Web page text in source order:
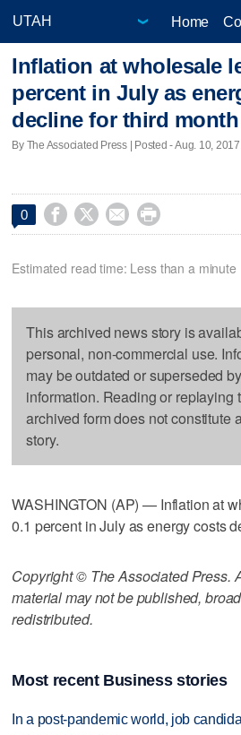
Home
Inflation at wholesale
percent in July as
decline for third month
By The Associated Press | Posted - Aug. 10, 2017
0    
Estimated read time: Less than a minute
This archived news story is
personal, non-commercial use.
may be outdated or superseded
information. Reading or replaying
archived form does not constitute
story.
WASHINGTON (AP) — Inflation at
0.1 percent in July as energy costs
Copyright © The Associated Press.
material may not be published,
redistributed.
Most recent Business stories
In a post-pandemic world, job